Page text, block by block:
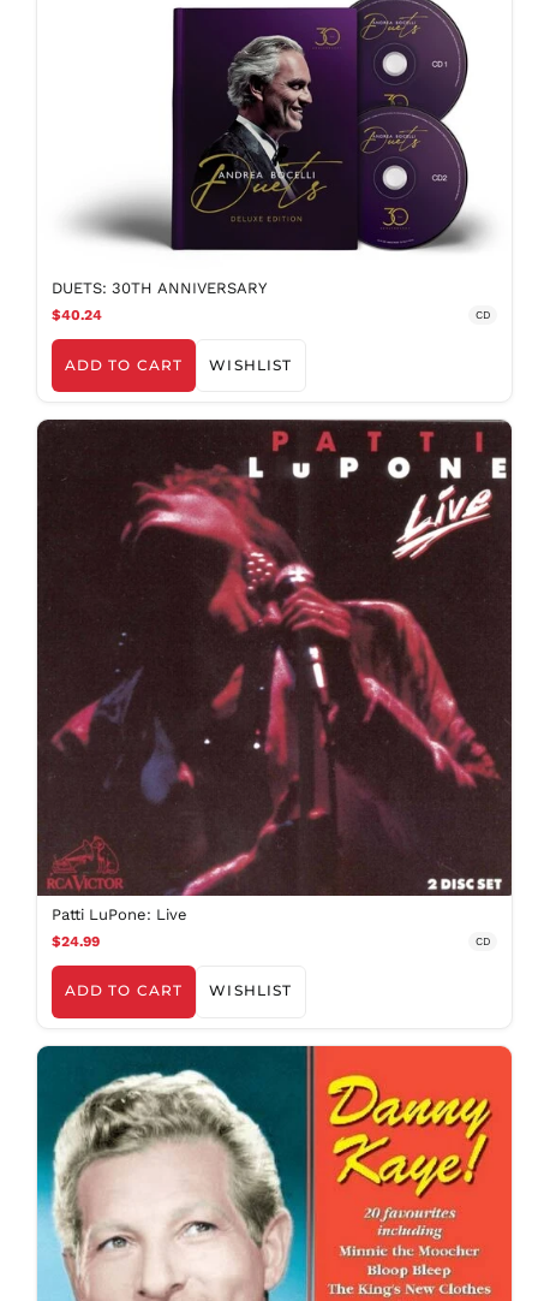
DUETS: 30TH ANNIVERSARY
$40.24 CD
ADD TO CART WISHLIST
Patti LuPone: Live
$24.99 CD
ADD TO CART WISHLIST